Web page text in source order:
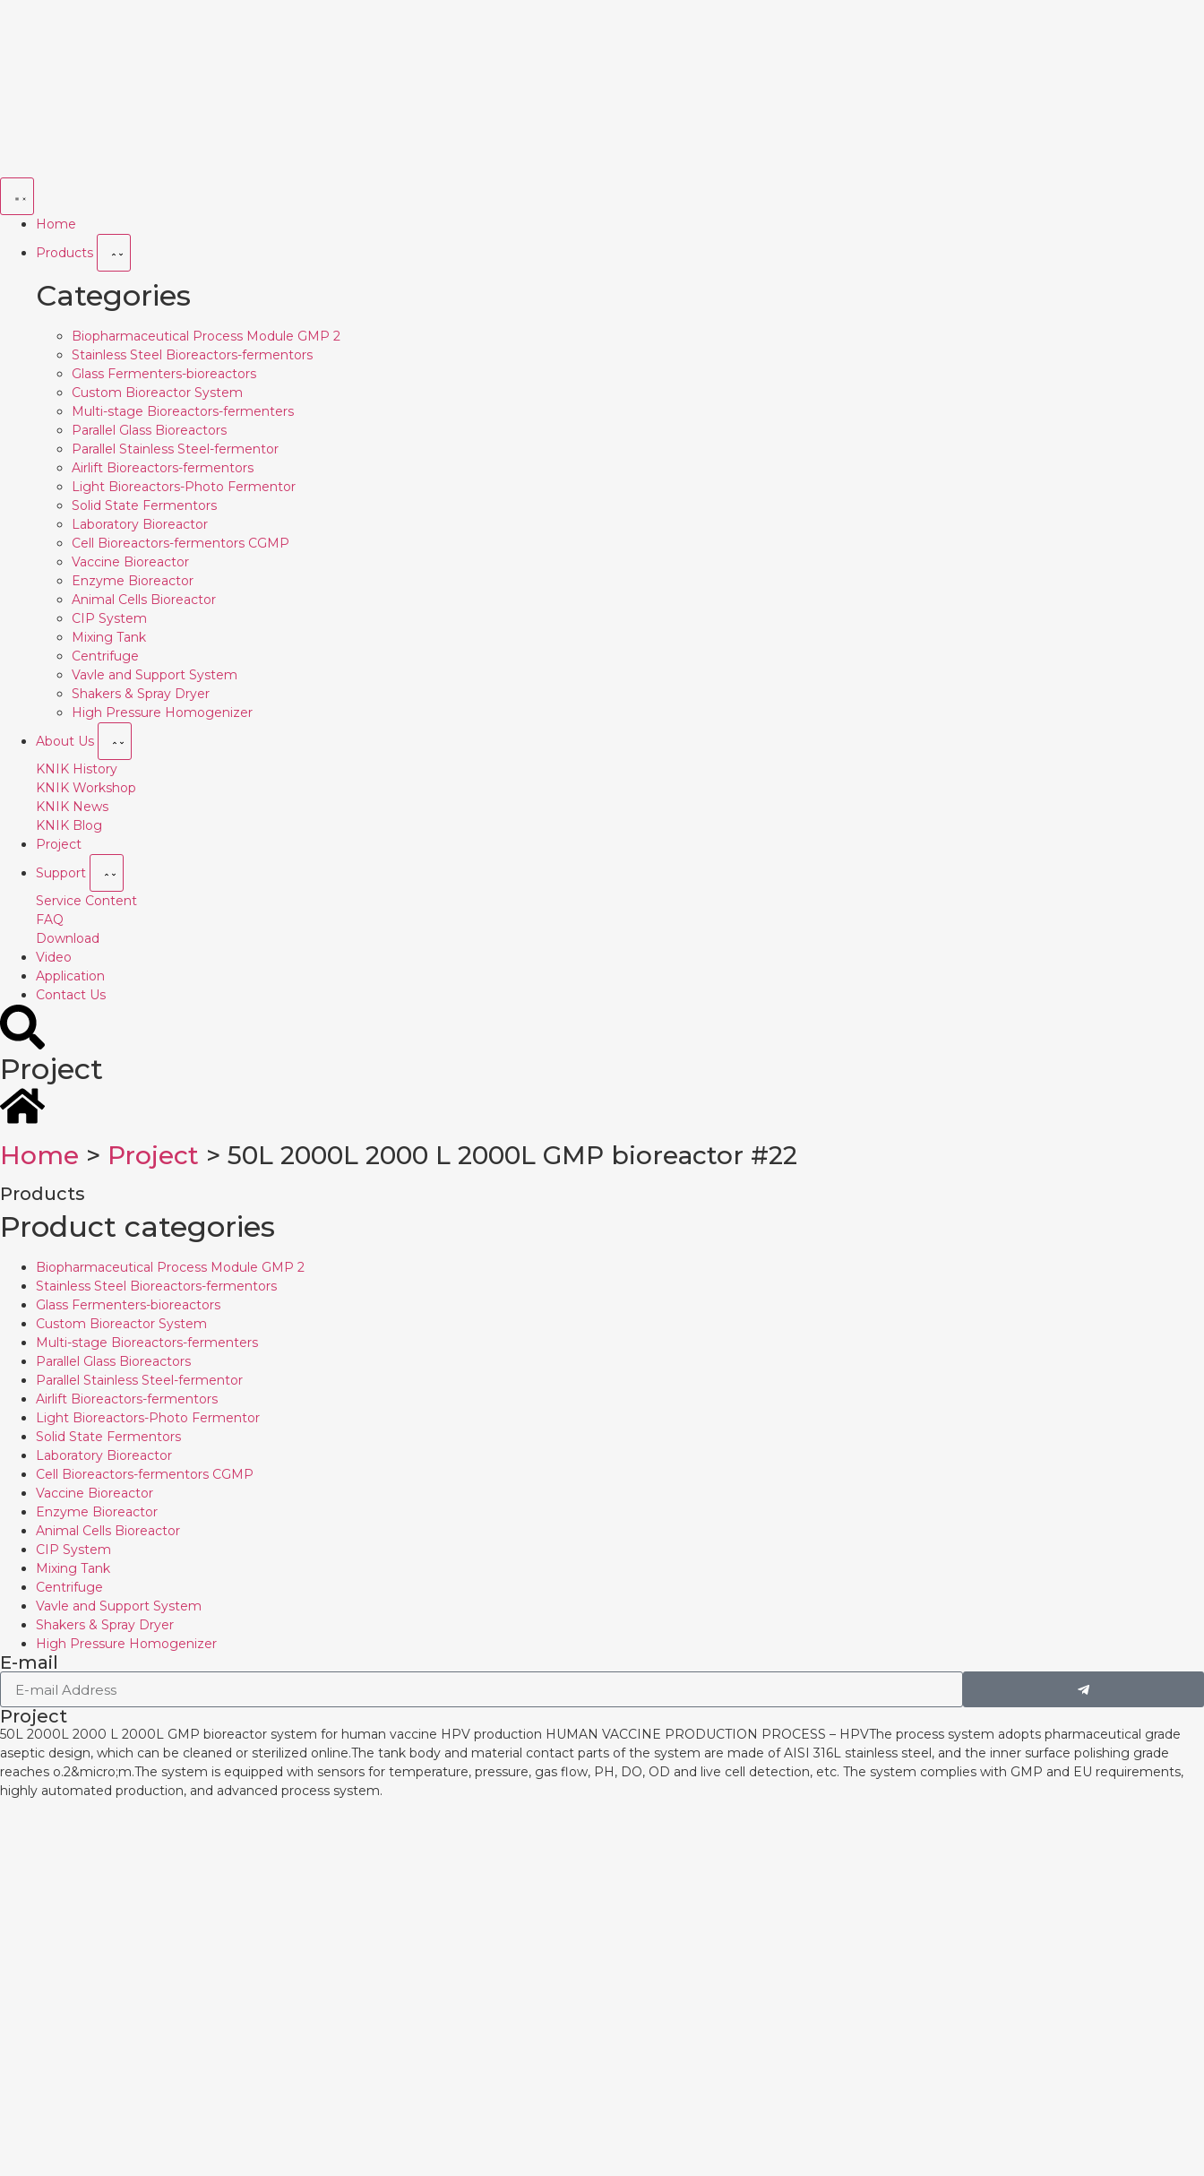
Home
Products
Categories
Biopharmaceutical Process Module GMP 2
Stainless Steel Bioreactors-fermentors
Glass Fermenters-bioreactors
Custom Bioreactor System
Multi-stage Bioreactors-fermenters
Parallel Glass Bioreactors
Parallel Stainless Steel-fermentor
Airlift Bioreactors-fermentors
Light Bioreactors-Photo Fermentor
Solid State Fermentors
Laboratory Bioreactor
Cell Bioreactors-fermentors CGMP
Vaccine Bioreactor
Enzyme Bioreactor
Animal Cells Bioreactor
CIP System
Mixing Tank
Centrifuge
Vavle and Support System
Shakers & Spray Dryer
High Pressure Homogenizer
About Us
KNIK History
KNIK Workshop
KNIK News
KNIK Blog
Project
Support
Service Content
FAQ
Download
Video
Application
Contact Us
Project
Home > Project > 50L 2000L 2000 L 2000L GMP bioreactor #22
Products
Product categories
Biopharmaceutical Process Module GMP 2
Stainless Steel Bioreactors-fermentors
Glass Fermenters-bioreactors
Custom Bioreactor System
Multi-stage Bioreactors-fermenters
Parallel Glass Bioreactors
Parallel Stainless Steel-fermentor
Airlift Bioreactors-fermentors
Light Bioreactors-Photo Fermentor
Solid State Fermentors
Laboratory Bioreactor
Cell Bioreactors-fermentors CGMP
Vaccine Bioreactor
Enzyme Bioreactor
Animal Cells Bioreactor
CIP System
Mixing Tank
Centrifuge
Vavle and Support System
Shakers & Spray Dryer
High Pressure Homogenizer
E-mail
Project
50L 2000L 2000 L 2000L GMP bioreactor system for human vaccine HPV production HUMAN VACCINE PRODUCTION PROCESS – HPVThe process system adopts pharmaceutical grade
aseptic design, which can be cleaned or sterilized online.The tank body and material contact parts of the system are made of AISI 316L stainless steel, and the inner surface polishing grade
reaches o.2&micro;m.The system is equipped with sensors for temperature, pressure, gas flow, PH, DO, OD and live cell detection, etc. The system complies with GMP and EU requirements,
highly automated production, and advanced process system.